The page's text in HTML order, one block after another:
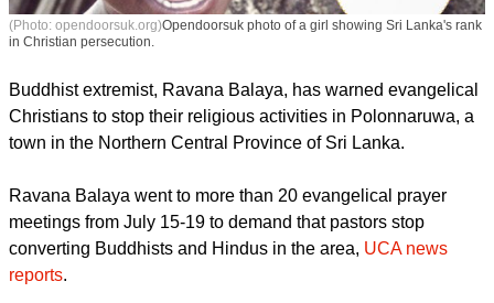
in Christian persecution.
Buddhist extremist, Ravana Balaya, has warned evangelical
town in the Northern Central Province of Sri Lanka.
report this ad
Ravana Balaya went to more than 20 evangelical prayer